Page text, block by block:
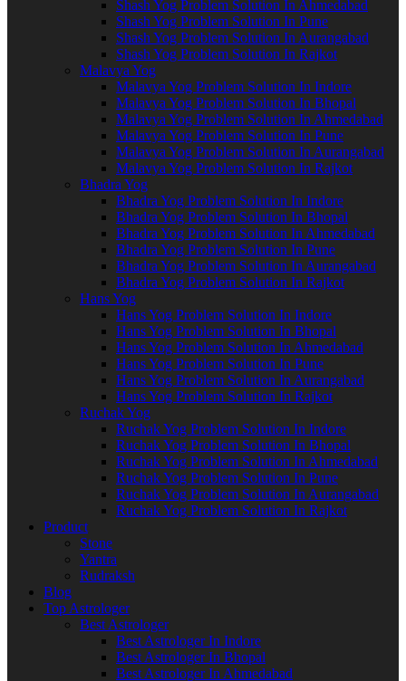
Shash Yog Problem Solution In Ahmedabad
Shash Yog Problem Solution In Pune
Shash Yog Problem Solution In Aurangabad
Shash Yog Problem Solution In Rajkot
Malavya Yog
Malavya Yog Problem Solution In Indore
Malavya Yog Problem Solution In Bhopal
Malavya Yog Problem Solution In Ahmedabad
Malavya Yog Problem Solution In Pune
Malavya Yog Problem Solution In Aurangabad
Malavya Yog Problem Solution In Rajkot
Bhadra Yog
Bhadra Yog Problem Solution In Indore
Bhadra Yog Problem Solution In Bhopal
Bhadra Yog Problem Solution In Ahmedabad
Bhadra Yog Problem Solution In Pune
Bhadra Yog Problem Solution In Aurangabad
Bhadra Yog Problem Solution In Rajkot
Hans Yog
Hans Yog Problem Solution In Indore
Hans Yog Problem Solution In Bhopal
Hans Yog Problem Solution In Ahmedabad
Hans Yog Problem Solution In Pune
Hans Yog Problem Solution In Aurangabad
Hans Yog Problem Solution In Rajkot
Ruchak Yog
Ruchak Yog Problem Solution In Indore
Ruchak Yog Problem Solution In Bhopal
Ruchak Yog Problem Solution In Ahmedabad
Ruchak Yog Problem Solution In Pune
Ruchak Yog Problem Solution In Aurangabad
Ruchak Yog Problem Solution In Rajkot
Product
Stone
Yantra
Rudraksh
Blog
Top Astrologer
Best Astrologer
Best Astrologer In Indore
Best Astrologer In Bhopal
Best Astrologer In Ahmedabad